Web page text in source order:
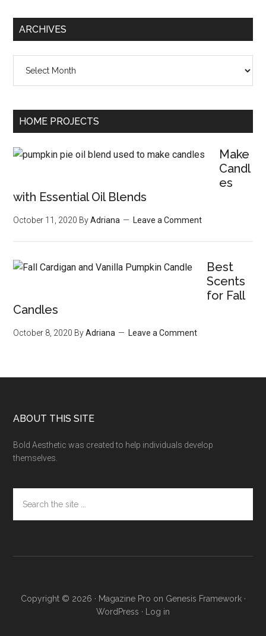
ARCHIVES
HOME PROJECTS
Make
Candl
es
with Essential Oil Blends
October 11, 2020 ByAdriana Leave a Comment
Best
Scents
for Fall
Candles
October 8, 2020 ByAdriana Leave a Comment
Footer
ABOUT THIS SITE
Bold Aesthetic was created to help individuals develop
themselves.
the
site
Copyright © 2026 · Magazine Pro on Genesis Framework·
WordPress · Log in